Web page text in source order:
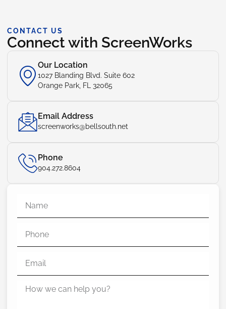
CONTACT US
Connect with ScreenWorks
Our Location
1027 Blanding Blvd. Suite 602
Orange Park, FL 32065
Email Address
screenworks@bellsouth.net
Phone
904.272.8604